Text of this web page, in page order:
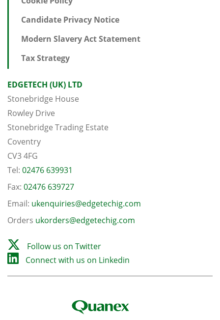
Candidate Privacy Notice
Modern Slavery Act Statement
Tax Strategy
EDGETECH (UK) LTD
Stonebridge House
Rowley Drive
Stonebridge Trading Estate
Coventry
CV3 4FG
Tel: 02476 639931
Fax: 02476 639727
Email: ukenquiries@edgetechig.com
Orders ukorders@edgetechig.com
Follow us on Twitter
Connect with us on Linkedin